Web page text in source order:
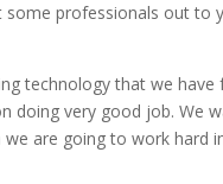
professionals out to
technology that we have
doing very good job. We
we are going to work hard